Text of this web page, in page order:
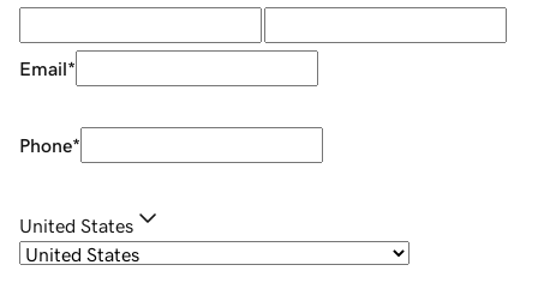
Email*
Phone*
United States